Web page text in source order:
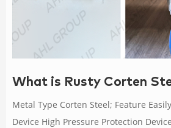
What is Rusty Corten
Metal Type Corten Steel; Feature
Device High Pressure Protection